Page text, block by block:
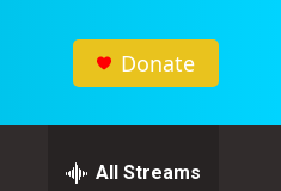
Donate
All Streams